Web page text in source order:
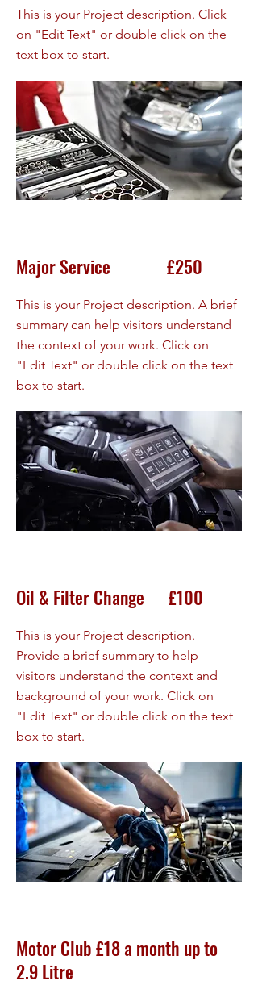
This is your Project description. Click
on "Edit Text" or double click on the
text box to start.
Major Service £250
This is your Project description. A brief
summary can help visitors understand
the context of your work. Click on
"Edit Text" or double click on the text
box to start.
Oil & Filter Change £100
This is your Project description.
Provide a brief summary to help
visitors understand the context and
background of your work. Click on
"Edit Text" or double click on the text
box to start.
Motor Club £18 a month up to
2.9 Litre